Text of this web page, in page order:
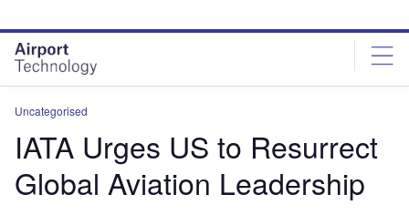
site
menu
page
content
Uncategorised
IATA Urges US to Resurrect
Global Aviation Leadership